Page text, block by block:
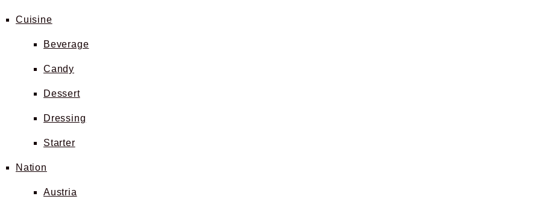
Cuisine
Beverage
Candy
Dessert
Dressing
Starter
Nation
Austria